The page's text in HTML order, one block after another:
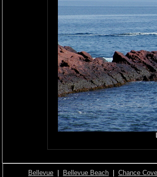
Bellevue Bellevue Beach Chance Cove